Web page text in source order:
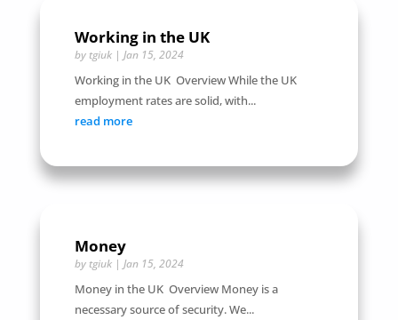
Working in the UK
by tgiuk| Jan 15, 2024
Working in the UK Overview While the UK
employment rates are solid, with...
read more
Money
by tgiuk| Jan 15, 2024
Money in the UK Overview Money is a
necessary source of security. We...